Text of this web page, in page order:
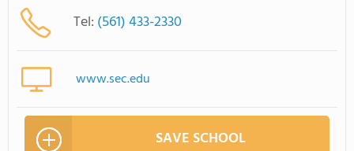
Tel: (561) 433-2330
www.sec.edu
SAVE SCHOOL